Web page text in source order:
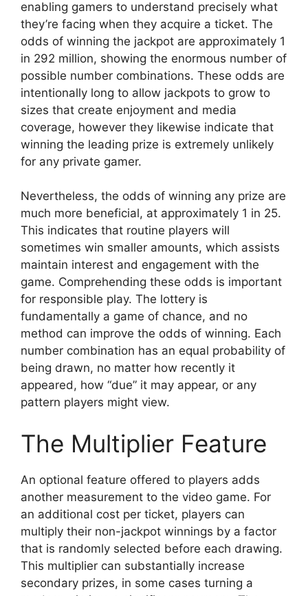
enabling gamers to understand precisely what
they’re facing when they acquire a ticket. The
odds of winning the jackpot are approximately 1
in 292 million, showing the enormous number of
possible number combinations. These odds are
intentionally long to allow jackpots to grow to
sizes that create enjoyment and media
coverage, however they likewise indicate that
winning the leading prize is extremely unlikely
for any private gamer.
Nevertheless, the odds of winning any prize are
much more beneficial, at approximately 1 in 25.
This indicates that routine players will
sometimes win smaller amounts, which assists
maintain interest and engagement with the
game. Comprehending these odds is important
for responsible play. The lottery is
fundamentally a game of chance, and no
method can improve the odds of winning. Each
number combination has an equal probability of
being drawn, no matter how recently it
appeared, how “due” it may appear, or any
pattern players might view.
The Multiplier Feature
An optional feature offered to players adds
another measurement to the video game. For
an additional cost per ticket, players can
multiply their non-jackpot winnings by a factor
that is randomly selected before each drawing.
This multiplier can substantially increase
secondary prizes, in some cases turning a